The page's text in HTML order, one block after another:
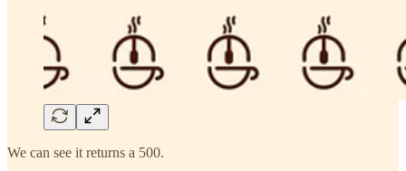
We can see it returns a 500.